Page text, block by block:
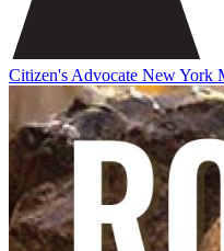
Citizen's Advocate New York